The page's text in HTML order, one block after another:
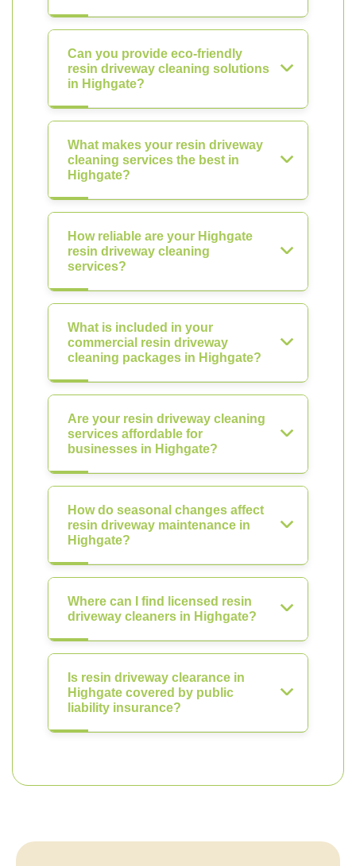
Can you provide eco-friendly
resin driveway cleaning solutions
in Highgate?
What makes your resin driveway
cleaning services the best in
Highgate?
How reliable are your Highgate
resin driveway cleaning
services?
What is included in your
commercial resin driveway
cleaning packages in Highgate?
Are your resin driveway cleaning
services affordable for
businesses in Highgate?
How do seasonal changes affect
resin driveway maintenance in
Highgate?
Where can I find licensed resin
driveway cleaners in Highgate?
Is resin driveway clearance in
Highgate covered by public
liability insurance?